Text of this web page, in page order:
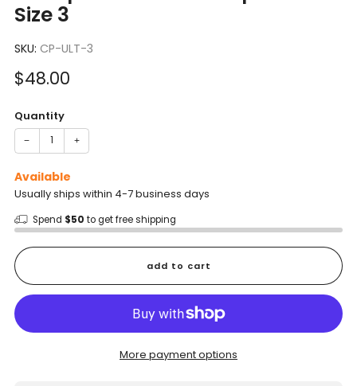
Size 3
SKU: CP-ULT-3
Sale
$48.00
Quantity
− +
Available
Usually ships within 4-7 business days
Spend $50 to get free shipping
add to cart
More payment options